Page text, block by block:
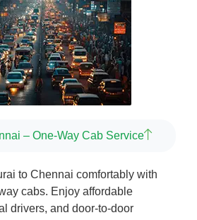
– One-Way Cab Service
to Chennai comfortably with
cabs. Enjoy affordable
drivers, and door-to-door